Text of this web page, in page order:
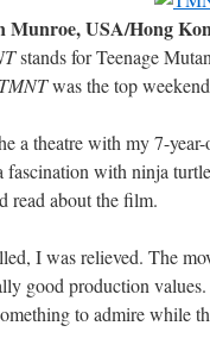
USA/Hong
stands for Teenage
TMNTwas the top
a theatre with my 7-
fascination with ninja
read about the film.
I was relieved. The
good production
to admire while